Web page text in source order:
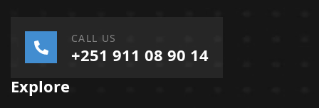
CALL US
+251 911 08 90 14
Explore